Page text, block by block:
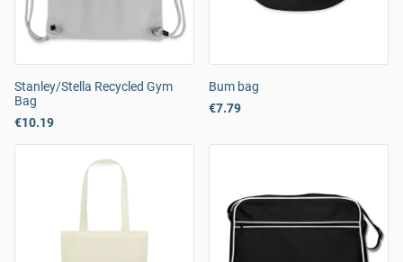
Stanley/Stella Recycled Gym
Bag
€10.19
Bum bag
€7.79